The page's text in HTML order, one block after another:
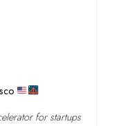
for startups